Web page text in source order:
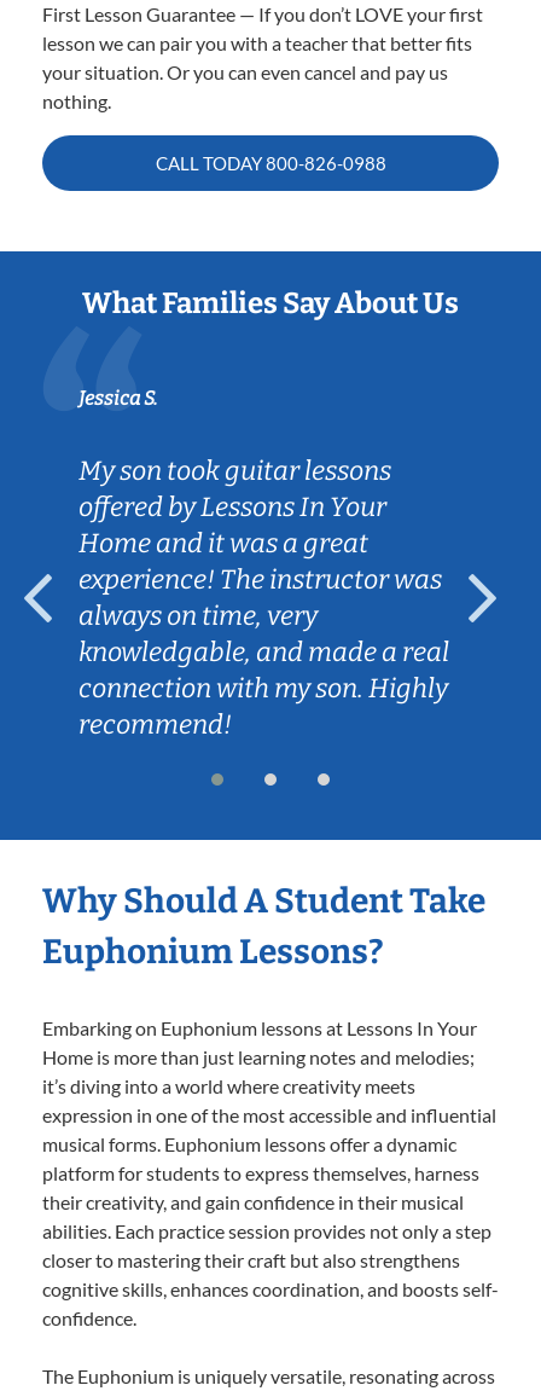
First Lesson Guarantee — If you don’t LOVE your first
lesson we can pair you with a teacher that better fits
your situation. Or you can even cancel and pay us
nothing.
CALL TODAY800-826-0988
What Families Say About Us
Jessica S.
My son took guitar lessons
offered by Lessons In Your
Home and it was a great
experience! The instructor was
always on time, very
knowledgable, and made a real
connection with my son. Highly
recommend!
Why Should A Student Take
Euphonium Lessons?
Embarking on Euphonium lessons at Lessons In Your
Home is more than just learning notes and melodies;
it’s diving into a world where creativity meets
expression in one of the most accessible and influential
musical forms. Euphonium lessons offer a dynamic
platform for students to express themselves, harness
their creativity, and gain confidence in their musical
abilities. Each practice session provides not only a step
closer to mastering their craft but also strengthens
cognitive skills, enhances coordination, and boosts self-
confidence.
The Euphonium is uniquely versatile, resonating across